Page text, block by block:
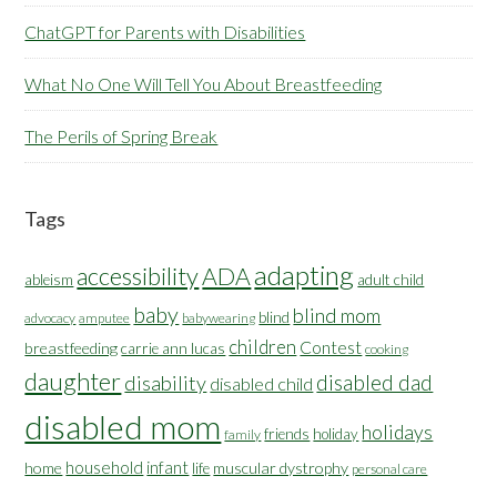
ChatGPT for Parents with Disabilities
What No One Will Tell You About Breastfeeding
The Perils of Spring Break
Tags
ableism accessibilityADAadapting adult child
advocacy amputee baby babywearing blind blind mom
breastfeeding carrie ann lucas children Contest cooking
daughterdisability disabled child disabled dad
disabled mom family friends holiday holidays
home household infant life muscular dystrophy personal care